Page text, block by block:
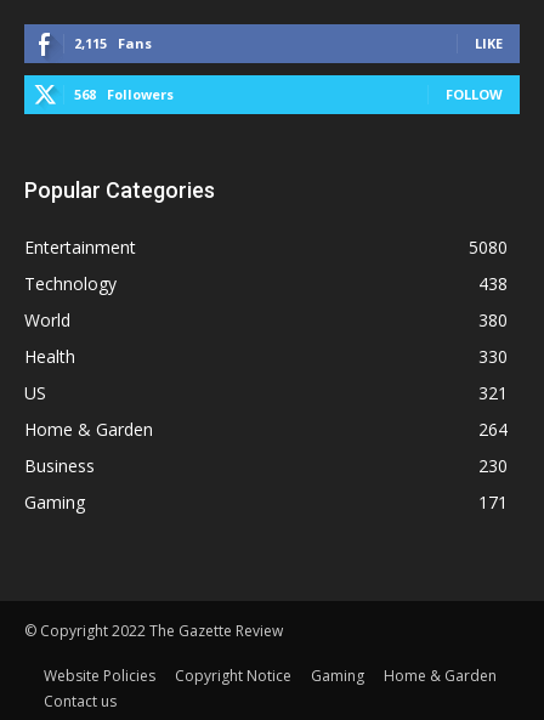
2,115 Fans LIKE
568 Followers FOLLOW
Popular Categories
Entertainment
5080
Technology
438
World
380
Health
330
US
321
Home & Garden
264
Business
230
Gaming
171
© Copyright 2022 The Gazette Review
Website Policies Copyright Notice Gaming
Home & Garden
Contact us